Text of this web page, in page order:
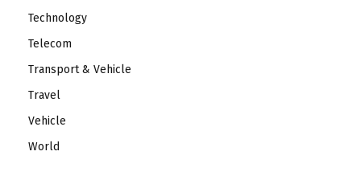
Technology
Telecom
Transport & Vehicle
Travel
Vehicle
World